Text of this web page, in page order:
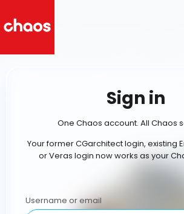
Sign in
One Chaos account. All Chaos
Your former CGarchitect login, existing
or Veras login now works as your
Username or email